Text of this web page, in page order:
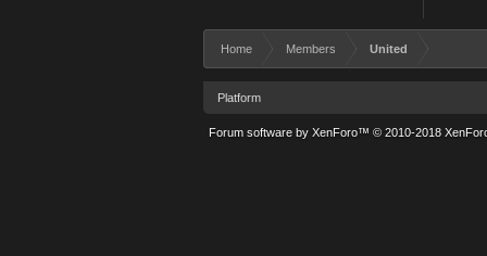
Home Members United
Platform
Forum software by XenForo™ © 2010-2018